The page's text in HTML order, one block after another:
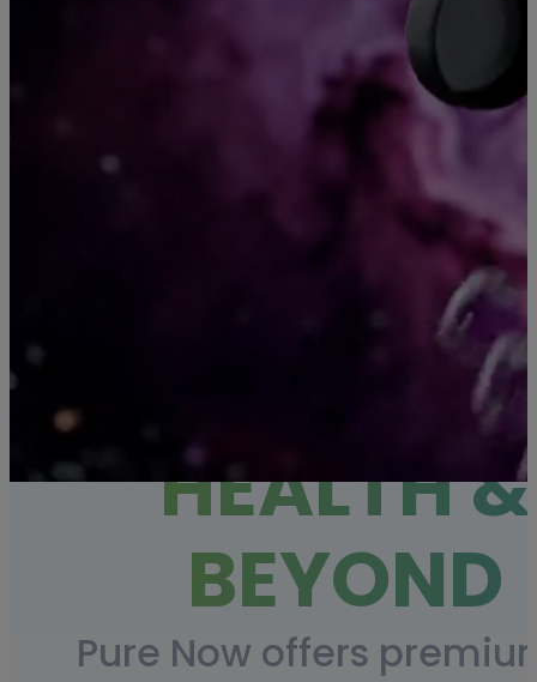
SHOP
HEALTH &
BEYOND
Pure Now offers